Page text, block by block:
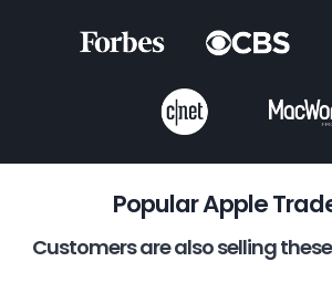
Popular Apple
Customers are also selling